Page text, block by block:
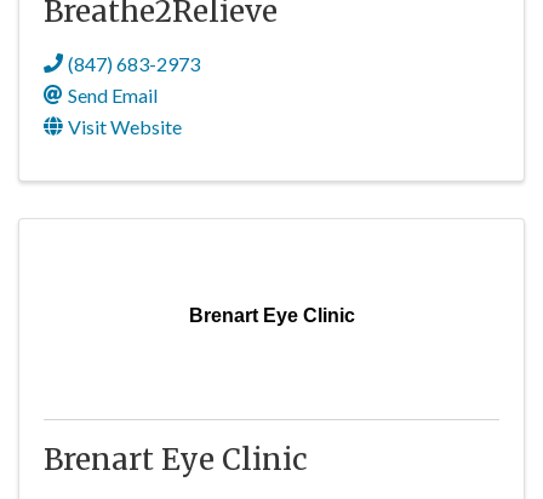
Breathe2Relieve
(847) 683-2973
Send Email
Visit Website
Brenart Eye Clinic
Brenart Eye Clinic